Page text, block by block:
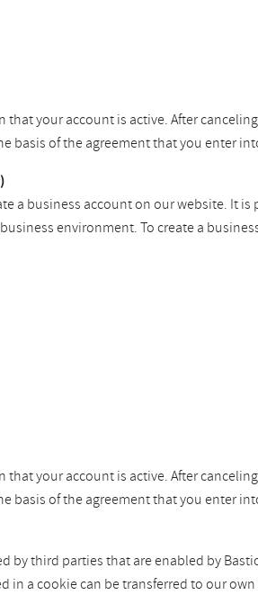
your account is active. After
basis of the agreement that you enter
a business account on our website. It
environment. To create a
your account is active. After
basis of the agreement that you enter
by third parties that are enabled by
in a cookie can be transferred to our